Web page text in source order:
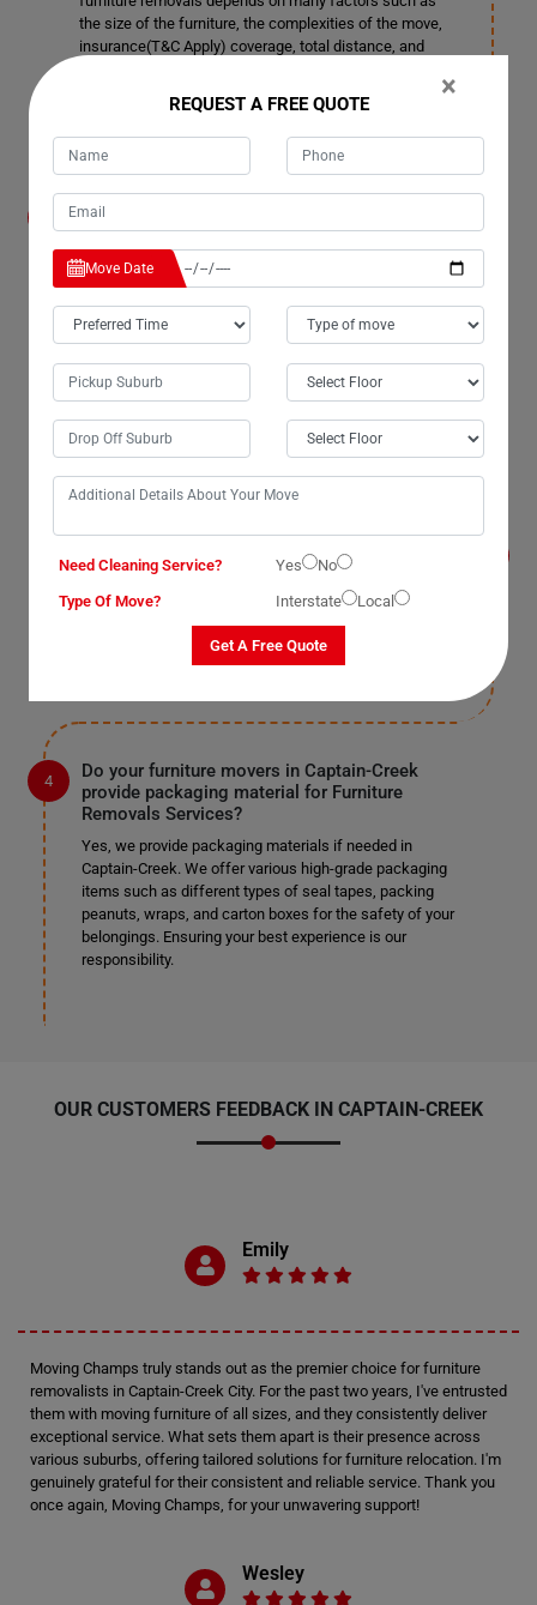
the size of the furniture, the complexities of the move,
insurance(T&C Apply) coverage, total distance, and
How much notice time should I give before
booking a date for Furniture Removals
Services in Captain-Creek?
We also accommodate short notice periods if needed,
although it may incur additional costs. Ideally, it's better
to provide 3-4 days' notice. This allows us ample time to
in Captain-Creek.
Can your company remove doors and windows
Removals Services?
Yes, we provide this service as well in Captain-Creek.
As mentioned earlier, we work according to our clients'
preferences. If you require us to remove doors and
Do your furniture movers in Captain-Creek
provide packaging material for Furniture
Removals Services?
Yes, we provide packaging materials if needed in
Captain-Creek. We offer various high-grade packaging
items such as different types of seal tapes, packing
peanuts, wraps, and carton boxes for the safety of your
belongings. Ensuring your best experience is our
responsibility.
OUR CUSTOMERS FEEDBACK IN CAPTAIN-CREEK
Emily
Moving Champs truly stands out as the premier choice for furniture
removalists in Captain-Creek City. For the past two years, I've entrusted
them with moving furniture of all sizes, and they consistently deliver
exceptional service. What sets them apart is their presence across
various suburbs, offering tailored solutions for furniture relocation. I'm
genuinely grateful for their consistent and reliable service. Thank you
once again, Moving Champs, for your unwavering support!
Wesley
×
REQUEST A FREE QUOTE
Move Date
Need Cleaning Service? Yes
No
Type Of Move?
Interstate Local
Get A Free Quote